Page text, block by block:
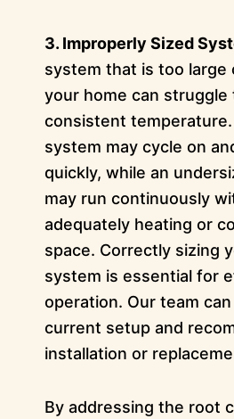
3. Improperly Sized
system that is too large
your home can struggle
consistent
system may cycle on
quickly, while an
may run continuously
adequately heating or
space. Correctly sizing
system is essential for
operation. Our team
current setup and
installation or
By addressing the root